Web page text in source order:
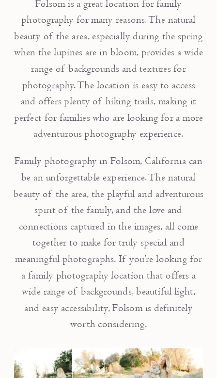
Folsom is a great location for family
photography for many reasons. The natural
beauty of the area, especially during the spring
when the lupines are in bloom, provides a wide
range of backgrounds and textures for
photography. The location is easy to access
and offers plenty of hiking trails, making it
perfect for families who are looking for a more
adventurous photography experience.
Family photography in Folsom, California can
be an unforgettable experience. The natural
beauty of the area, the playful and adventurous
spirit of the family, and the love and
connections captured in the images, all come
together to make for truly special and
meaningful photographs. If you’re looking for
a family photography location that offers a
wide range of backgrounds, beautiful light,
and easy accessibility, Folsom is definitely
worth considering.